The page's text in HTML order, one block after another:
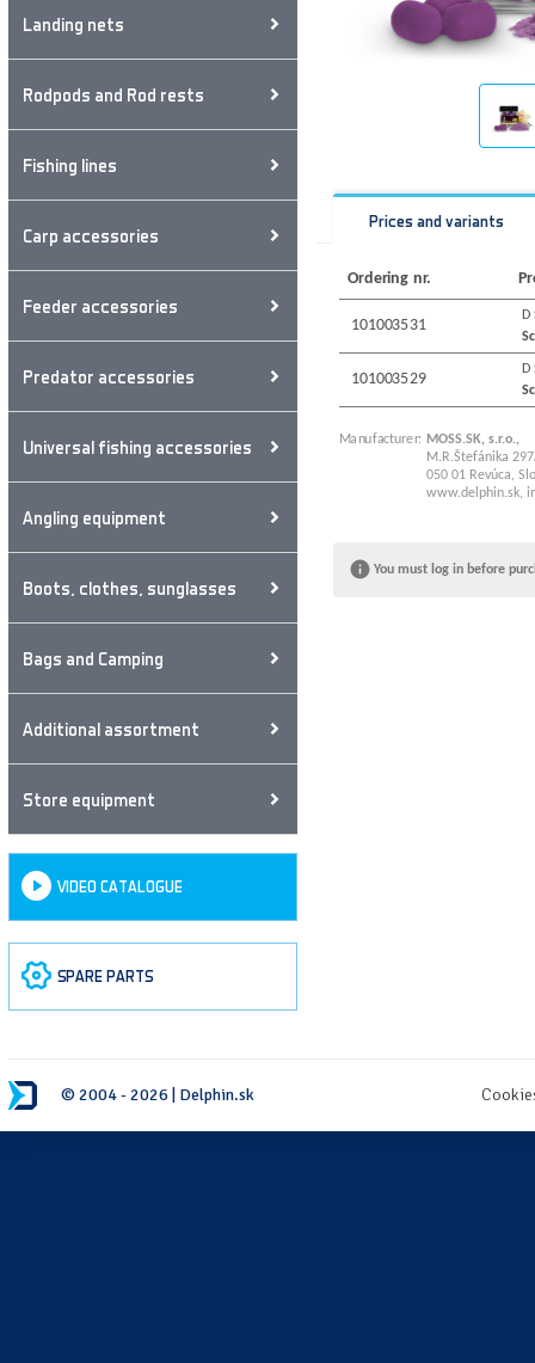
Landing nets
Rodpods and Rod rests
Fishing lines
Carp accessories
Feeder accessories
Predator accessories
Universal fishing accessories
Angling equipment
Boots, clothes, sunglasses
Bags and Camping
Additional assortment
Store equipment
VIDEO CATALOGUE
SPARE PARTS
Prices and variants
Ordering nr.
101003531
101003529
Manufacturer: MOSS.SK, s.r.o.,
M.R.Štefánika
050 01 Revúca,
www.delphin.sk,
You must log in before
© 2004 - 2026 | Delphin.sk